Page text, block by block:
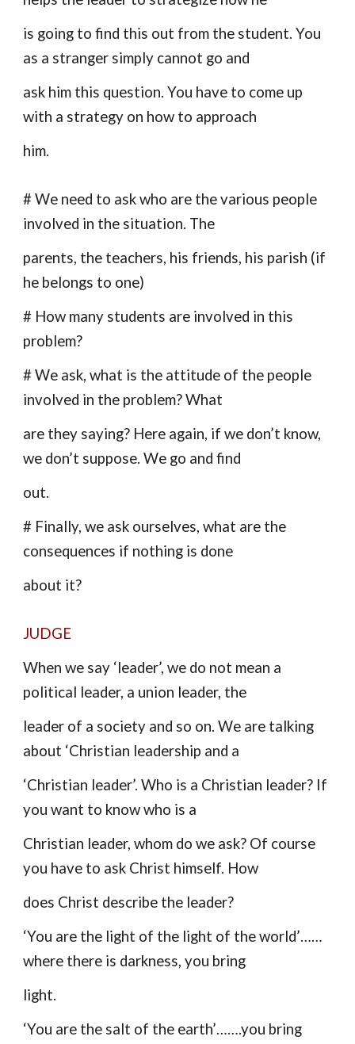
is going to find this out from the student. You
as a stranger simply cannot go and
ask him this question. You have to come up
with a strategy on how to approach
him.
# We need to ask who are the various people
involved in the situation. The
parents, the teachers, his friends, his parish (if
he belongs to one)
# How many students are involved in this
problem?
# We ask, what is the attitude of the people
involved in the problem? What
are they saying? Here again, if we don’t know,
we don’t suppose. We go and find
out.
# Finally, we ask ourselves, what are the
consequences if nothing is done
about it?
JUDGE
When we say ‘leader’, we do not mean a
political leader, a union leader, the
leader of a society and so on. We are talking
about ‘Christian leadership and a
‘Christian leader’. Who is a Christian leader? If
you want to know who is a
Christian leader, whom do we ask? Of course
you have to ask Christ himself. How
does Christ describe the leader?
‘You are the light of the light of the world’……
where there is darkness, you bring
light.
‘You are the salt of the earth’…….you bring